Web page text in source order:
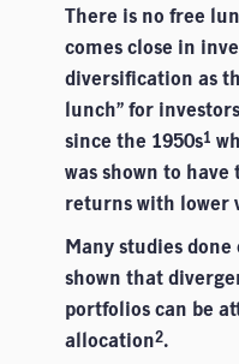
There is no free
comes close in
diversification­­ as
lunch” for
since the 1950s1
was shown to
returns with
Many studies
shown that
portfolios can be
allocation2.